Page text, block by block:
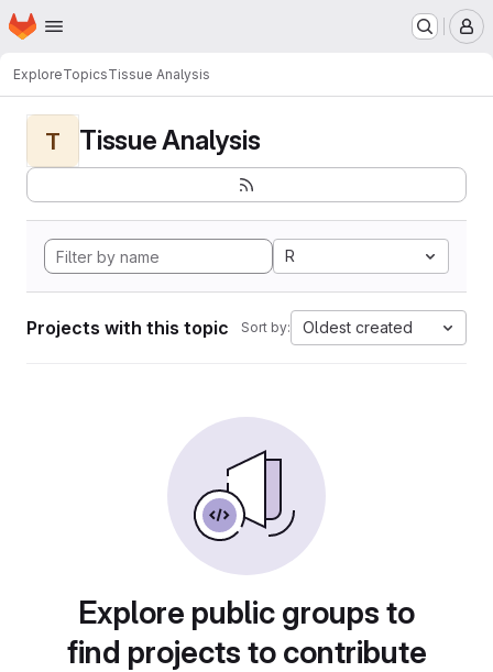
Skip to main content
Homepage
ExploreTopicsTissue Analysis
T Tissue Analysis
R
Projects with this topic Sort by: Oldest created
Explore public groups to
find projects to contribute